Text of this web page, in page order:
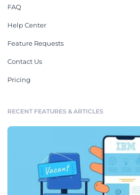
FAQ
Help Center
Feature Requests
Contact Us
Pricing
RECENT FEATURES & ARTICLES